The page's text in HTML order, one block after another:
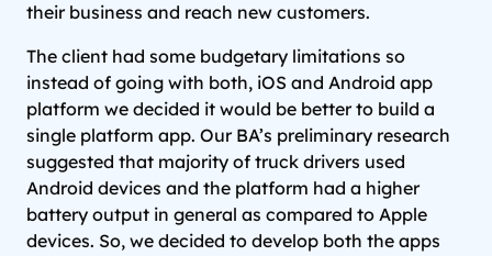
their business and reach new customers.
The client had some budgetary limitations so
instead of going with both, iOS and Android app
platform we decided it would be better to build a
single platform app. Our BA’s preliminary research
suggested that majority of truck drivers used
Android devices and the platform had a higher
battery output in general as compared to Apple
devices. So, we decided to develop both the apps